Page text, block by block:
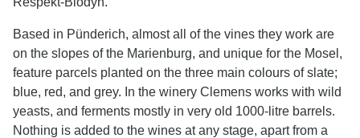
Based in Pünderich, almost all of the vines they work are
on the slopes of the Marienburg, and unique for the Mosel,
feature parcels planted on the three main colours of slate;
blue, red, and grey. In the winery Clemens works with wild
yeasts, and ferments mostly in very old 1000-litre barrels.
Nothing is added to the wines at any stage, apart from a